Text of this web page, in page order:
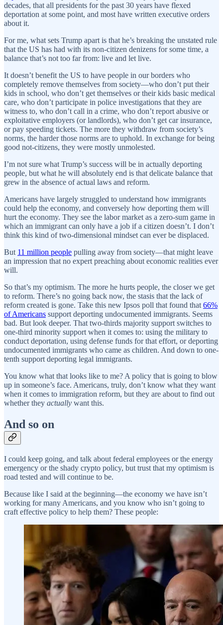
decades, that all presidents for the past 30 years have flexed
deportation at some point, and most have written executive orders
about it.
For me, what sets Trump apart is that he’s breaking the unstated rule
that the US has had with its non-citizen denizens for some time, a
balance that’s not too far from: live and let live.
It doesn’t benefit the US to have people in our borders who
completely remove themselves from society—who don’t put their
kids in school, who don’t get themselves or their kids basic medical
care, who don’t participate in police investigations that they are
witness to, who don’t call in a crime, who don’t report abusive or
exploitative employers (or landlords), who don’t get car insurance,
or pay speeding tickets. The more they withdraw from society’s
norms, the harder those norms are to uphold. In exchange for being
good not-citizens, they were mostly unmolested.
I’m not sure what Trump’s success will be in actually deporting
people, but what he will absolutely end is that delicate balance that
grew in the absence of actual laws and reform.
Americans have largely struggled to understand how immigrants
could help the economy, and conversely how deporting them will
hurt the economy. They see the labor market as a zero-sum game in
which an immigrant can only have a job if a citizen doesn’t. I don’t
think this kind of two-dimensional mindset can ever be displaced.
But 11 million people pulling away from society—that might leave
an impression that no expert preaching about economic realities ever
will.
So that’s my optimism. The more he hurts people, the closer we get
to reform. There’s no going back now, the stasis that the lack of
reform created is gone. Take this new Ipsos poll that found that 66%
of Americans support deporting undocumented immigrants. Seems
bad. But look deeper. That two-thirds majority support switches to
one-third minority support when it comes to: using the military to
conduct deportation, using defense funds for that effort, or deporting
undocumented immigrants who came as children. And down to one-
tenth support deporting legal immigrants.
You know what that looks like to me? A policy that is going to blow
up in someone’s face. Americans, truly, don’t know what they want
when it comes to immigration reform, but they are about to find out
whether they actually want this.
And so on
I could keep going, and talk about federal employees or the energy
emergency or the shady crypto policy, but trust that my optimism is
road tested and will continue to be.
Because like I said at the beginning—the economy we have isn’t
working for many Americans, and you know who isn’t going to
craft effective policy to help them? These people: